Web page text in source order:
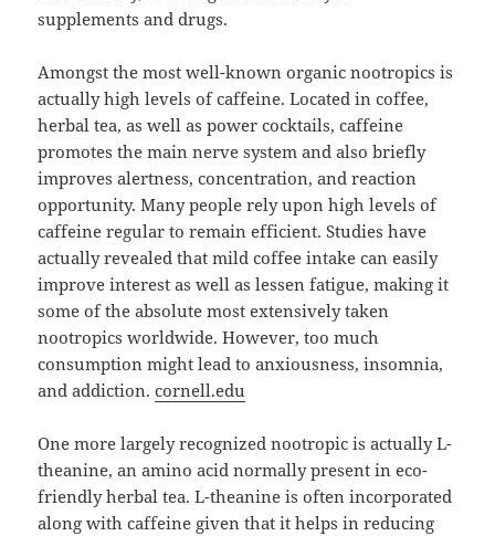
supplements and drugs.
Amongst the most well-known organic nootropics is
actually high levels of caffeine. Located in coffee,
herbal tea, as well as power cocktails, caffeine
promotes the main nerve system and also briefly
improves alertness, concentration, and reaction
opportunity. Many people rely upon high levels of
caffeine regular to remain efficient. Studies have
actually revealed that mild coffee intake can easily
improve interest as well as lessen fatigue, making it
some of the absolute most extensively taken
nootropics worldwide. However, too much
consumption might lead to anxiousness, insomnia,
and addiction.cornell.edu
One more largely recognized nootropic is actually L-
theanine, an amino acid normally present in eco-
friendly herbal tea. L-theanine is often incorporated
along with caffeine given that it helps in reducing